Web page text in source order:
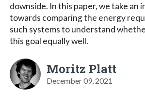
downside. In this paper, we take an
towards comparing the energy
such systems to understand
this goal equally well.
Moritz Platt
December 09, 2021